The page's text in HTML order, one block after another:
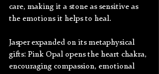
care, making it a stone as sensitive as
the emotions it helps to heal.
Jasper expanded on its metaphysical
gifts: Pink Opal opens the heart chakra,
encouraging compassion, emotional